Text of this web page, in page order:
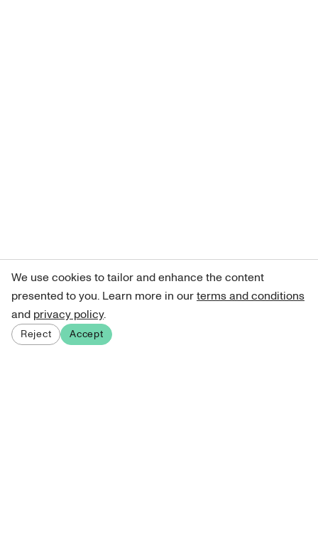
We use cookies to tailor and enhance the content
presented to you. Learn more in ourterms and conditions
and privacy policy.
Reject Accept